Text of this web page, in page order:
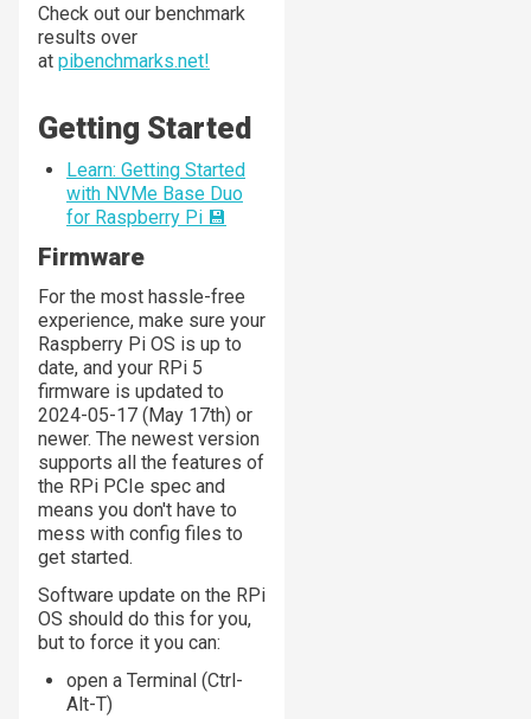
Check out our benchmark
results over
at pibenchmarks.net!
Getting Started
Learn: Getting Started
with NVMe Base Duo
for Raspberry Pi 💾
Firmware
For the most hassle-free
experience, make sure your
Raspberry Pi OS is up to
date, and your RPi 5
firmware is updated to
2024-05-17 (May 17th) or
newer. The newest version
supports all the features of
the RPi PCIe spec and
means you don't have to
mess with config files to
get started.
Software update on the RPi
OS should do this for you,
but to force it you can:
open a Terminal (Ctrl-
Alt-T)